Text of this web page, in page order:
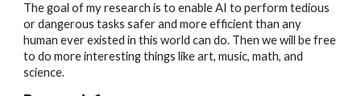
The goal of my research is to enable AI to perform tedious
or dangerous tasks safer and more efficient than any
human ever existed in this world can do. Then we will be free
to do more interesting things like art, music, math, and
science.